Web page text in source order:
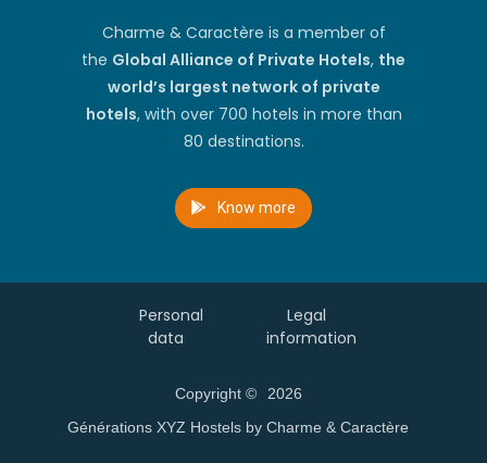
Charme & Caractère is a member of
the Global Alliance of Private Hotels, the
world’s largest network of private
hotels, with over 700 hotels in more than
80 destinations.
Know more
Copyright ©
2026
Générations XYZ Hostels by Charme & Caractère
Personal
data
Legal
information